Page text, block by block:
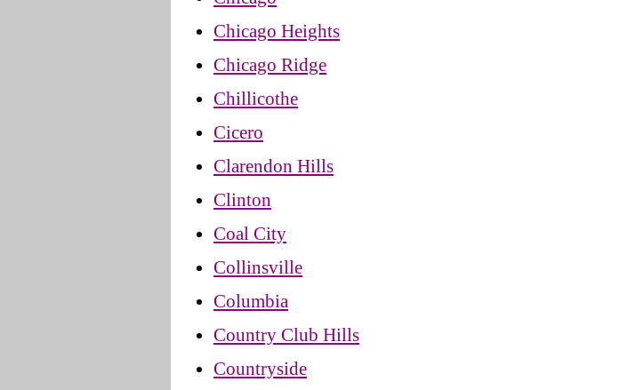
Chicago Heights
Chicago Ridge
Chillicothe
Cicero
Clarendon Hills
Clinton
Coal City
Collinsville
Columbia
Country Club Hills
Countryside